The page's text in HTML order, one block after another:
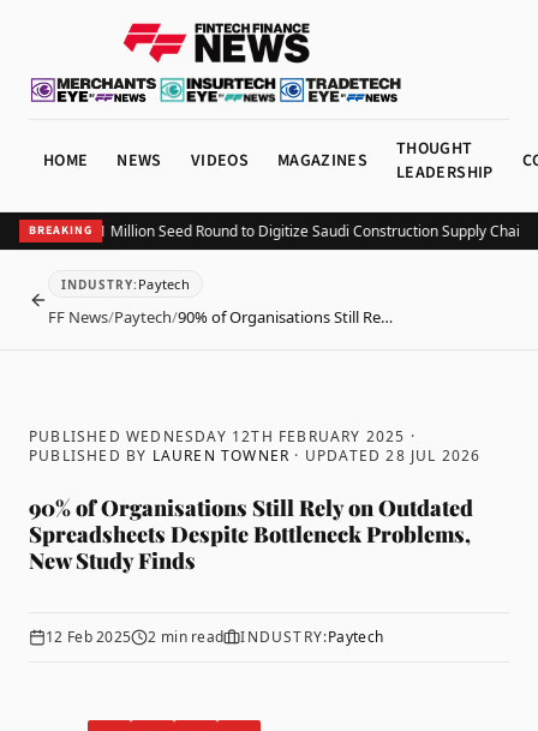
HOME NEWS VIDEOS MAGAZINES
THOUGHT
LEADERSHIP
BREAKING
Closes $1.1 Million Seed Round to Digitize Saudi Construction Supply Chains
BACK
INDUSTRY: Paytech
FF News/Paytech/90% of Organisations Still Re…
PUBLISHED WEDNESDAY 12TH FEBRUARY 2025 ·
PUBLISHED BY LAUREN TOWNER · UPDATED28 JUL 2026
90% of Organisations Still Rely on Outdated
Spreadsheets Despite Bottleneck Problems,
New Study Finds
12 Feb 2025 2 min read INDUSTRY:Paytech